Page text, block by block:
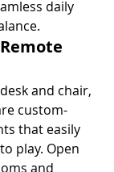
daily
and chair,
custom-
that easily
play. Open
and